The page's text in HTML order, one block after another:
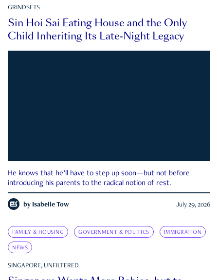
GRINDSETS
Sin Hoi Sai Eating House and the Only
Child Inheriting Its Late-Night Legacy
He knows that he’ll have to step up soon—but not before
introducing his parents to the radical notion of rest.
by Isabelle Tow July 29, 2026
FAMILY & HOUSING GOVERNMENT & POLITICS IMMIGRATION
NEWS
SINGAPORE, UNFILTERED